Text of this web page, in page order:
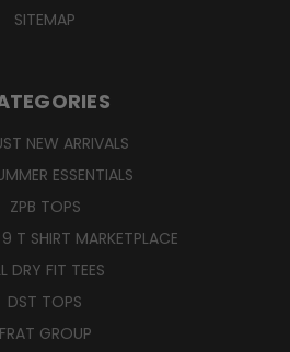
SITEMAP
NEW ARRIVALS
ESSENTIALS
ZPB TOPS
T SHIRT MARKETPLACE
DRY FIT TEES
DST TOPS
FRAT GROUP